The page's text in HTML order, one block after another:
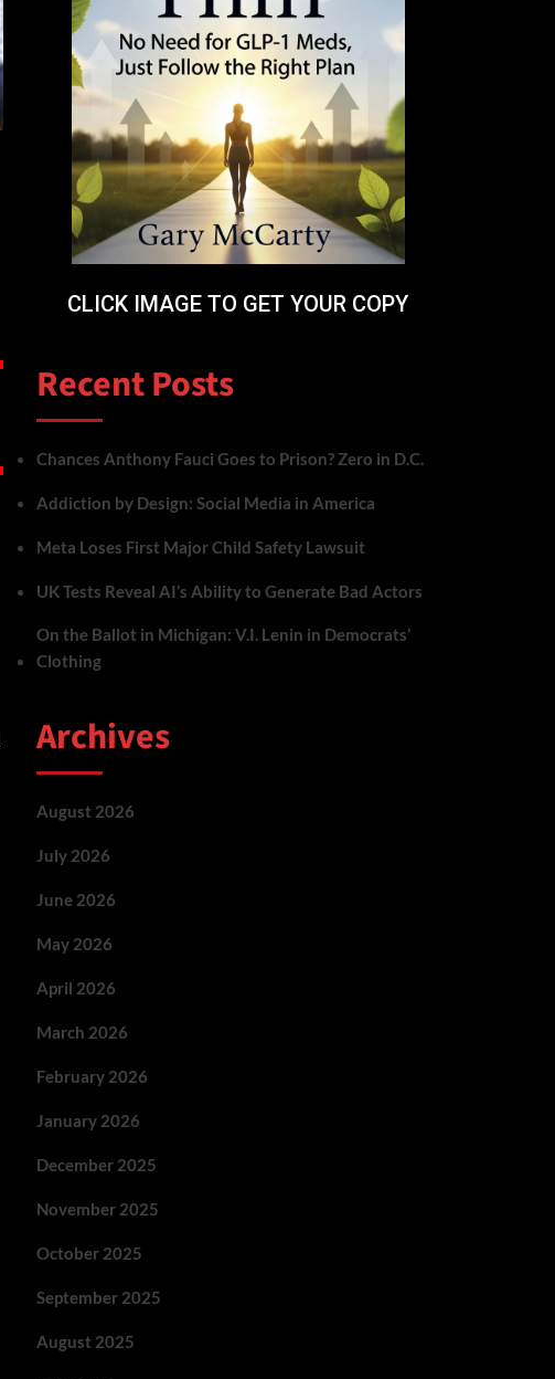
CLICK IMAGE TO GET YOUR COPY
Recent Posts
Chances Anthony Fauci Goes to Prison? Zero in D.C.
Addiction by Design: Social Media in America
Meta Loses First Major Child Safety Lawsuit
UK Tests Reveal AI’s Ability to Generate Bad Actors
On the Ballot in Michigan: V.I. Lenin in Democrats’
Clothing
Archives
August 2026
July 2026
June 2026
May 2026
April 2026
March 2026
February 2026
January 2026
December 2025
November 2025
October 2025
September 2025
August 2025